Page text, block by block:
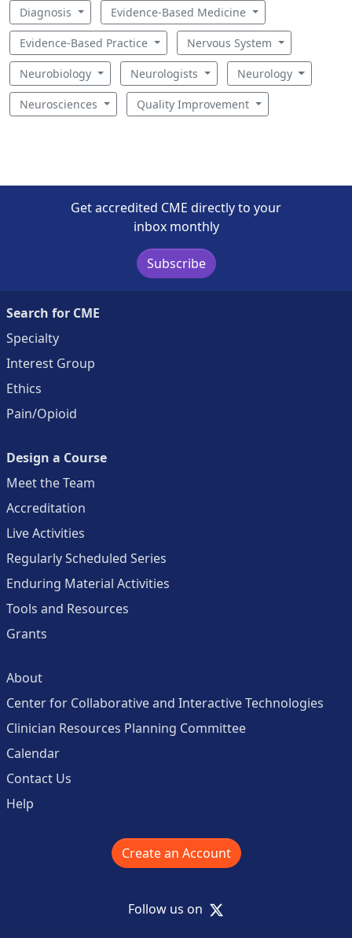
Diagnosis Evidence-Based Medicine
Evidence-Based Practice Nervous System
Neurobiology Neurologists Neurology
Neurosciences Quality Improvement
Get accredited CME directly to your
inbox monthly
Subscribe
Search for CME
Specialty
Interest Group
Ethics
Pain/Opioid
Design a Course
Meet the Team
Accreditation
Live Activities
Regularly Scheduled Series
Enduring Material Activities
Tools and Resources
Grants
About
Center for Collaborative and Interactive Technologies
Clinician Resources Planning Committee
Calendar
Contact Us
Help
Create an Account
Follow us on X